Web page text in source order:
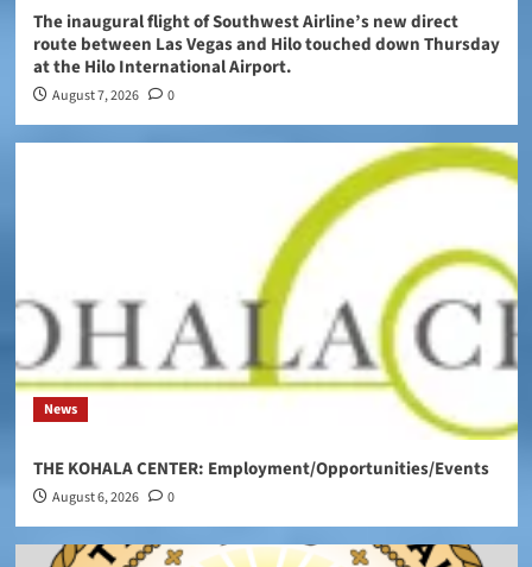
The inaugural flight of Southwest Airline’s new direct
route between Las Vegas and Hilo touched down Thursday
at the Hilo International Airport.
August 7, 2026 0
News
THE KOHALA CENTER: Employment/Opportunities/Events
August 6, 2026 0